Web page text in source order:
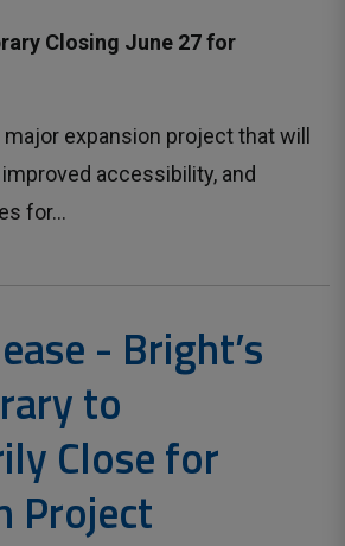
Closing June 27 for
major expansion project that will
accessibility, and
for...
- Bright’s
to
Close for
Project